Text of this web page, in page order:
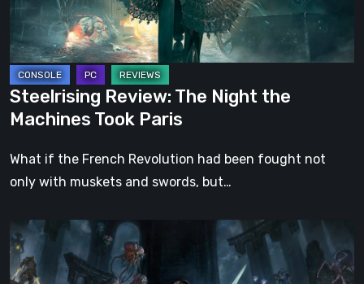
Took
Paris
Steelrising Review: The Night the
Machines Took Paris
What if the French Revolution had been fought not
only with muskets and swords, but…
DOOM:
The
Dark